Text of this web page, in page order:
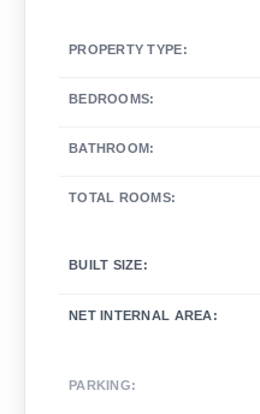
PROPERTY TYPE:
BEDROOMS:
BATHROOM:
TOTAL ROOMS:
BUILT SIZE:
NET INTERNAL AREA:
PARKING: